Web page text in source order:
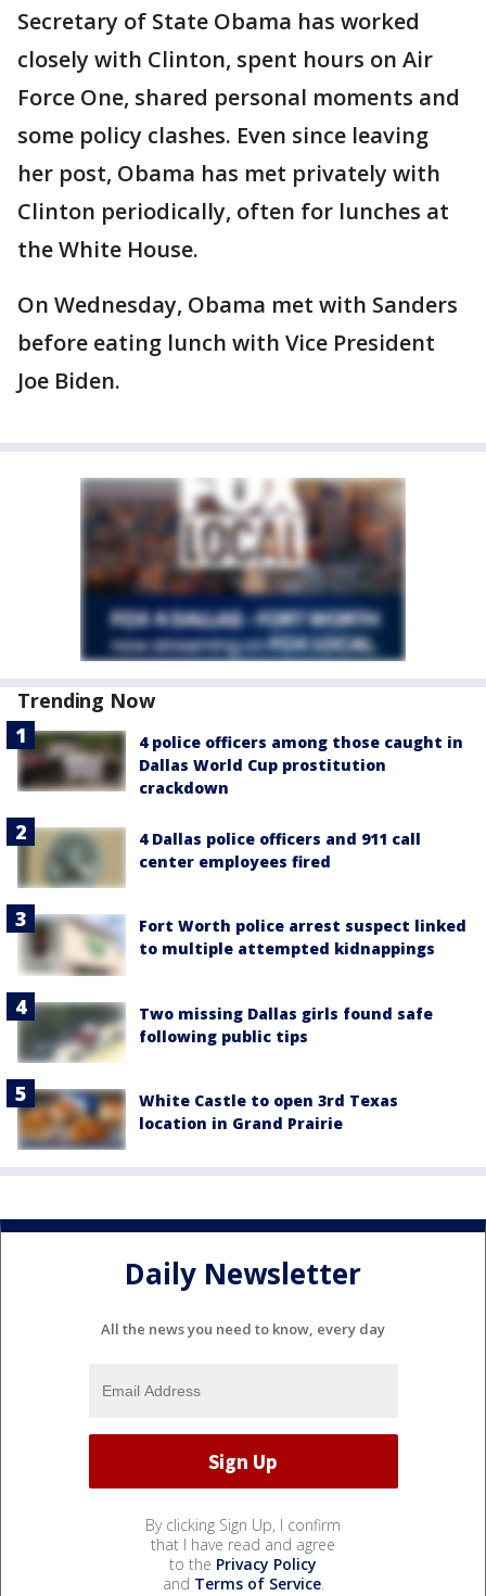
Secretary of State Obama has worked
closely with Clinton, spent hours on Air
Force One, shared personal moments and
some policy clashes. Even since leaving
her post, Obama has met privately with
Clinton periodically, often for lunches at
the White House.
On Wednesday, Obama met with Sanders
before eating lunch with Vice President
Joe Biden.
Trending Now
4 police officers among those caught in
Dallas World Cup prostitution
crackdown
4 Dallas police officers and 911 call
center employees fired
Fort Worth police arrest suspect linked
to multiple attempted kidnappings
Two missing Dallas girls found safe
following public tips
White Castle to open 3rd Texas
location in Grand Prairie
Daily Newsletter
All the news you need to know, every day
By clicking Sign Up, I confirm
that I have read and agree
to the Privacy Policy
and Terms of Service.